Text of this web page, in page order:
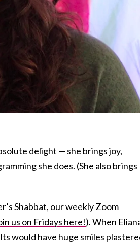
delight — she brings joy,
she does. (She also brings
Shabbat, our weekly Zoom
us on Fridays here!). When
would have huge smiles